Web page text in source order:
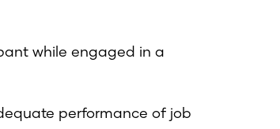
while engaged in a
performance of job